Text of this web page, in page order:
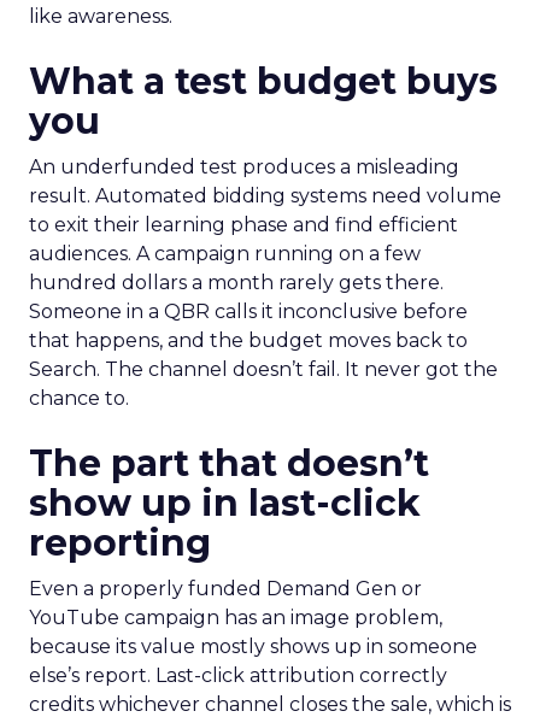
like awareness.
What a test budget buys
you
An underfunded test produces a misleading
result. Automated bidding systems need volume
to exit their learning phase and find efficient
audiences. A campaign running on a few
hundred dollars a month rarely gets there.
Someone in a QBR calls it inconclusive before
that happens, and the budget moves back to
Search. The channel doesn’t fail. It never got the
chance to.
The part that doesn’t
show up in last-click
reporting
Even a properly funded Demand Gen or
YouTube campaign has an image problem,
because its value mostly shows up in someone
else’s report. Last-click attribution correctly
credits whichever channel closes the sale, which is